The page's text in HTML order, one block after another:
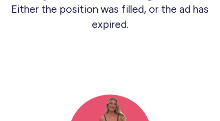
Either the position was filled, or the ad has
expired.